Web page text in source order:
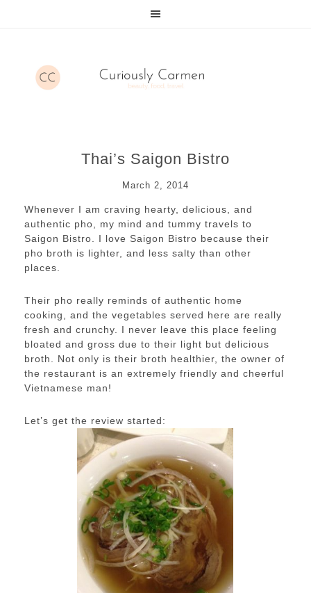
Thai’s Saigon Bistro
March 2, 2014
Whenever I am craving hearty, delicious, and
authentic pho, my mind and tummy travels to
Saigon Bistro. I love Saigon Bistro because their
pho broth is lighter, and less salty than other
places.
Their pho really reminds of authentic home
cooking, and the vegetables served here are really
fresh and crunchy. I never leave this place feeling
bloated and gross due to their light but delicious
broth. Not only is their broth healthier, the owner of
the restaurant is an extremely friendly and cheerful
Vietnamese man!
Let’s get the review started: